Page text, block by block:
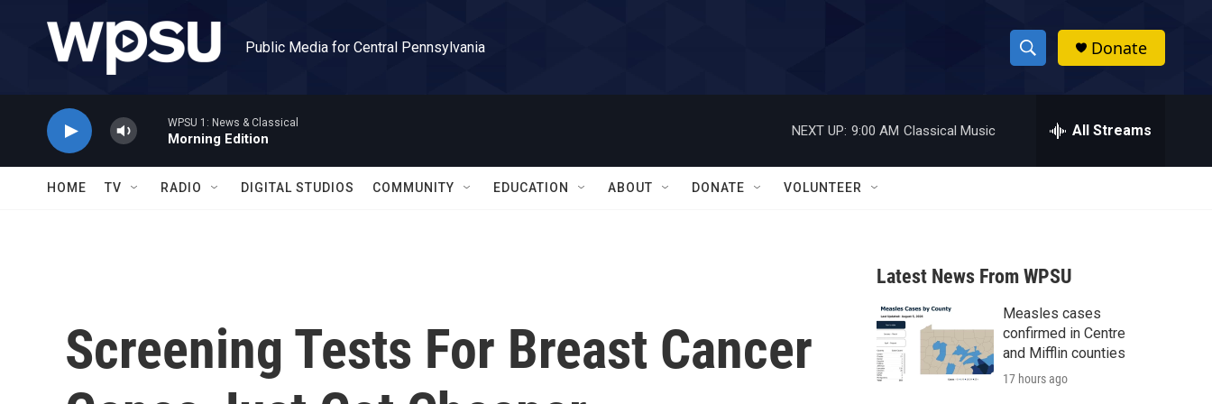
Public Media for Central Pennsylvania
S
h
w
a
r
c
h
h
Donate
WPSU 1: News & Classical
Morning Edition
NEXT UP: 9:00 AM Classical Music All Streams
HOME TV RADIO DIGITAL STUDIOS COMMUNITY EDUCATION ABOUT DONATE VOLUNTEER
Screening Tests For Breast Cancer
Latest News From WPSU
Measles cases
confirmed in Centre
and Mifflin counties
17 hours ago